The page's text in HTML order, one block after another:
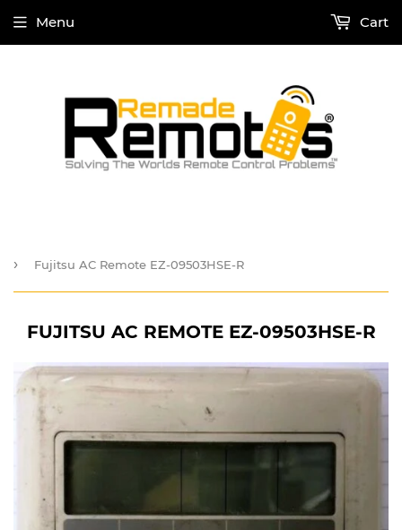
Menu Cart
› Fujitsu AC Remote EZ-09503HSE-R
FUJITSU AC REMOTE EZ-09503HSE-R